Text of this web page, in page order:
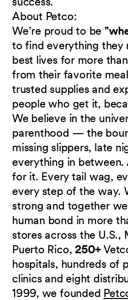
About Petco:
We’re proud to be
to find everything they
best lives for more
from their favorite
trusted supplies and
people who get it,
We believe in the
parenthood — the
missing slippers, late
everything in between.
for it. Every tail wag,
every step of the way.
strong and together
human bond in more
stores across the U.S.,
Puerto Rico, 250+
hospitals, hundreds of
clinics and eight
1999, we founded